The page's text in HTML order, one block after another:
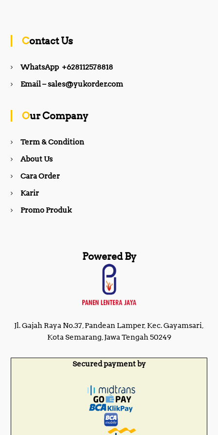
b
k
a
Contact Us
WhatsApp +628112578818
Email – sales@yukorder.com
Our Company
Term & Condition
About Us
Cara Order
Karir
Promo Produk
Powered By
Jl. Gajah Raya No.37, Pandean Lamper, Kec. Gayamsari,
Kota Semarang, Jawa Tengah 50249
Secured payment by